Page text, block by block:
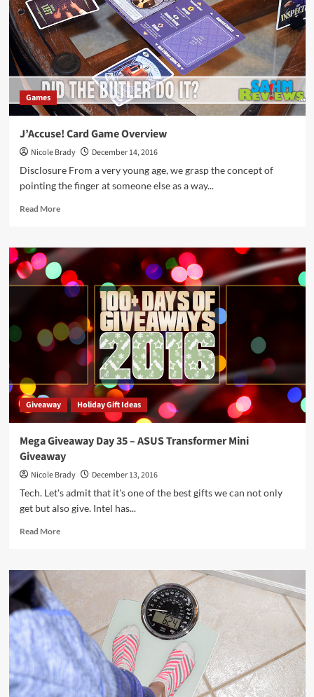
Brio
Family
House
Playset
Games
J’Accuse! Card Game Overview
Nicole Brady
December 14, 2016
Disclosure From a very young age, we grasp the concept of
pointing the finger at someone else as a way...
Read MoreRead
J’Accuse! Card
Game
Overview
Giveaway Holiday Gift Ideas
Mega Giveaway Day 35 – ASUS Transformer Mini
Giveaway
Nicole Brady
December 13, 2016
Tech. Let's admit that it's one of the best gifts we can not only
get but also give. Intel has...
Read MoreRead
Mega
Giveaway
35
–
ASUS
Transformer
Mini
Giveaway